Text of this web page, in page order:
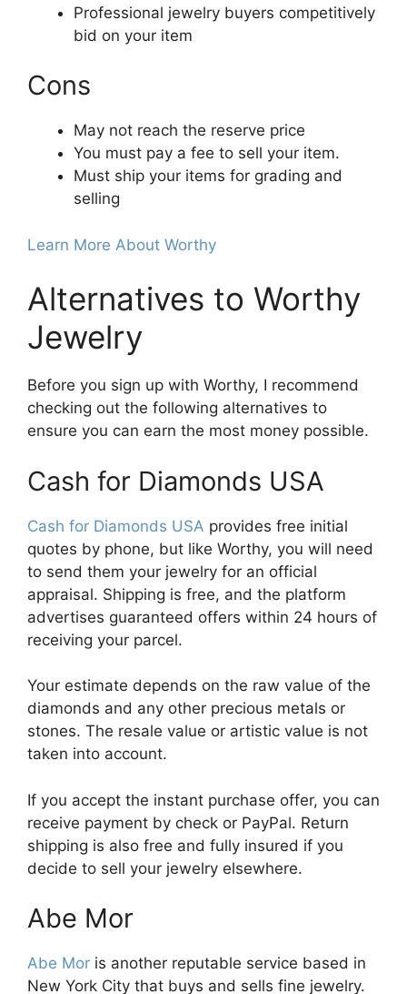
Professional jewelry buyers competitively
bid on your item
Cons
May not reach the reserve price
You must pay a fee to sell your item.
Must ship your items for grading and
selling
Learn More About Worthy
Alternatives to Worthy
Jewelry
Before you sign up with Worthy, I recommend
checking out the following alternatives to
ensure you can earn the most money possible.
Cash for Diamonds USA
Cash for Diamonds USA provides free initial
quotes by phone, but like Worthy, you will need
to send them your jewelry for an official
appraisal. Shipping is free, and the platform
advertises guaranteed offers within 24 hours of
receiving your parcel.
Your estimate depends on the raw value of the
diamonds and any other precious metals or
stones. The resale value or artistic value is not
taken into account.
If you accept the instant purchase offer, you can
receive payment by check or PayPal. Return
shipping is also free and fully insured if you
decide to sell your jewelry elsewhere.
Abe Mor
Abe Mor is another reputable service based in
New York City that buys and sells fine jewelry.